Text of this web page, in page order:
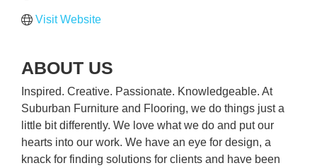
Visit Website
ABOUT US
Inspired. Creative. Passionate. Knowledgeable. At
Suburban Furniture and Flooring, we do things just a
little bit differently. We love what we do and put our
hearts into our work. We have an eye for design, a
knack for finding solutions for clients and have been